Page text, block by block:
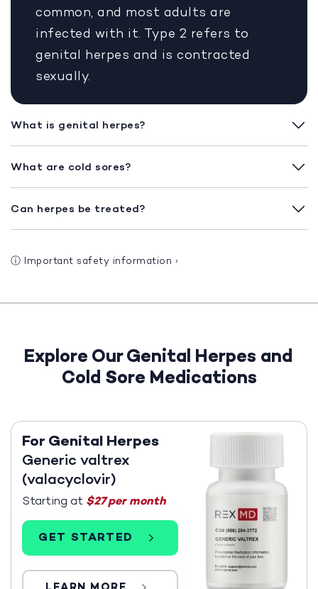
common, and most adults are
infected with it. Type 2 refers to
genital herpes and is contracted
sexually.
What is genital herpes?
What are cold sores?
Can herpes be treated?
ⓘ Important safety information ›
Explore Our Genital Herpes and
Cold Sore Medications
For Genital Herpes
Generic valtrex
(valacyclovir)
Starting at $27 per month
GET STARTED